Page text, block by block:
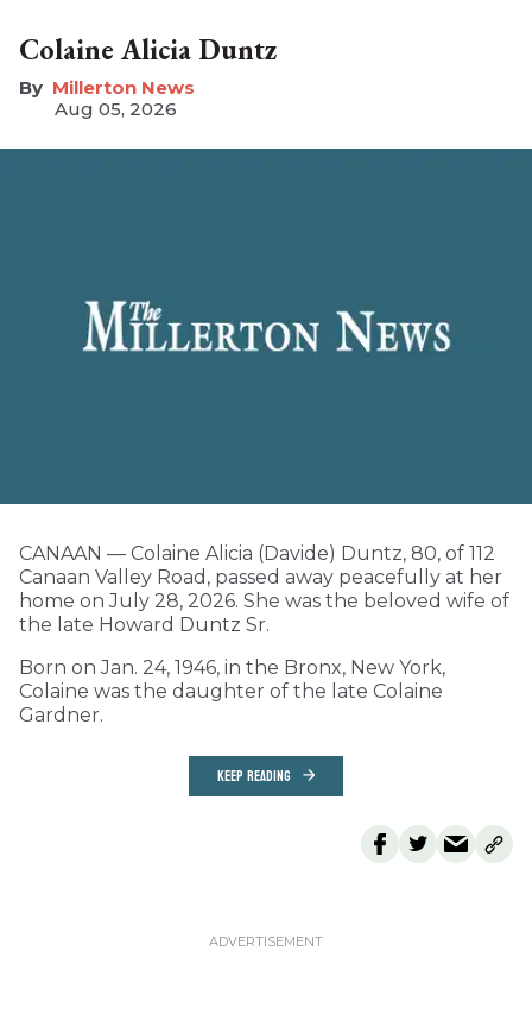
Colaine Alicia Duntz
Millerton News
Aug 05, 2026
CANAAN — Colaine Alicia (Davide) Duntz, 80, of 112
Canaan Valley Road, passed away peacefully at her
home on July 28, 2026. She was the beloved wife of
the late Howard Duntz Sr.
Born on Jan. 24, 1946, in the Bronx, New York,
Colaine was the daughter of the late Colaine
Gardner.
KEEP READING